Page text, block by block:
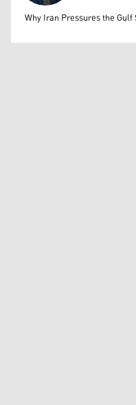
Mohammed Ihsan
Why Iran Pressures the